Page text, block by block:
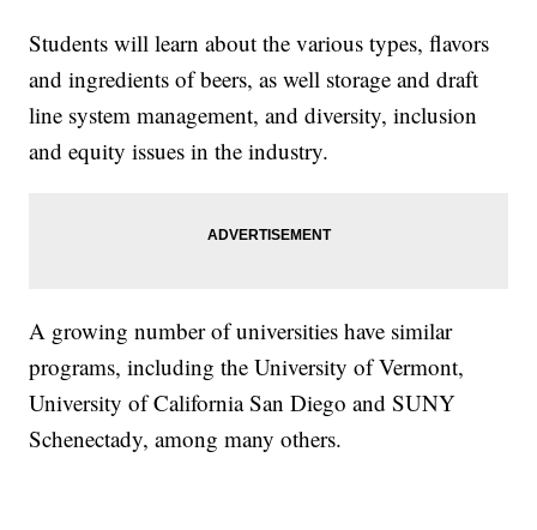
Students will learn about the various types, flavors
and ingredients of beers, as well storage and draft
line system management, and diversity, inclusion
and equity issues in the industry.
A growing number of universities have similar
programs, including the University of Vermont,
University of California San Diego and SUNY
Schenectady, among many others.